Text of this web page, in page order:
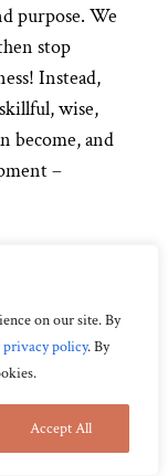
on our site. By
privacy policy.By
Accept All
purpose. We
stop
Instead,
wise,
become, and
–
no
continue on
of joy and
lives or
of